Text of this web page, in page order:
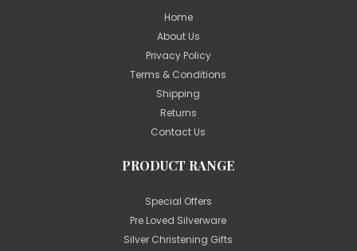
Home
About Us
Privacy Policy
Terms & Conditions
Shipping
Returns
Contact Us
PRODUCT RANGE
Special Offers
Pre Loved Silverware
Silver Christening Gifts